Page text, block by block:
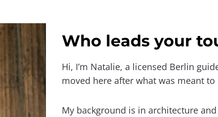
Who leads your
Hi, I’m Natalie, a licensed Berlin
moved here after what was meant
My background is in architecture